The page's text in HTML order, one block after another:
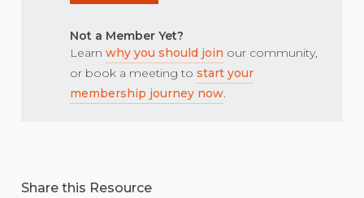
Not a Member Yet?
Learn why you should join our community,
or book a meeting to start your
membership journey now.
Share this Resource